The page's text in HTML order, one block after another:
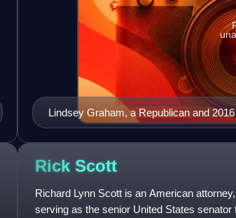
Lindsey Graham, a Republican and
critic of fellow Republican Donald
opposition to Trump as a candidate,
identity as a Republican. Over the
Rick Scott
Richard Lynn Scott is an American
serving as the senior United States